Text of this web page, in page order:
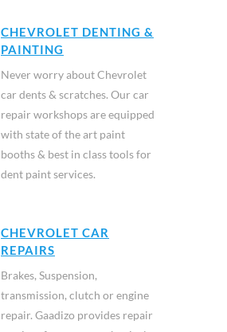
CHEVROLET DENTING &
PAINTING
Never worry about Chevrolet
car dents & scratches. Our car
repair workshops are equipped
with state of the art paint
booths & best in class tools for
dent paint services.
CHEVROLET CAR
REPAIRS
Brakes, Suspension,
transmission, clutch or engine
repair. Gaadizo provides repair